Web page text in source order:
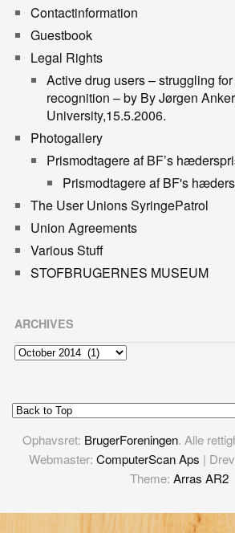
Contactinformation
Guestbook
Legal Rights
Active drug users – struggling
recognition – by By Jørgen
University,15.5.2006.
Photogallery
Prismodtagere af BF’s
Prismodtagere af BF's
The User Unions SyringePatrol
Union Agreements
Various Stuff
STOFBRUGERNES MUSEUM
ARCHIVES
Archives
Ophavsret: BrugerForeningen. Alle
Webmaster:ComputerScan Aps |
Theme:Arras AR2